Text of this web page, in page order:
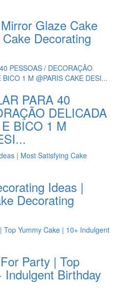
Glaze Cake
Decorating
PARA 40
DELICADA
BICO 1 M
Ideas |
Decorating
Party | Top
Indulgent Birthday